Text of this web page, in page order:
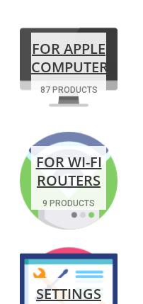
FOR APPLE
COMPUTERS
87 PRODUCTS
FOR WI-FI
ROUTERS
9 PRODUCTS
SETTINGS